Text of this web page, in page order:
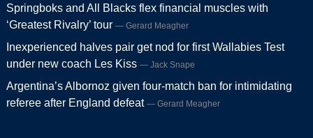
Springboks and All Blacks flex financial muscles with
‘Greatest Rivalry’ tour
Gerard Meagher
Inexperienced halves pair get nod for first Wallabies Test
under new coach Les Kiss
Jack Snape
Argentina’s Albornoz given four-match ban for intimidating
referee after England defeat
Gerard Meagher